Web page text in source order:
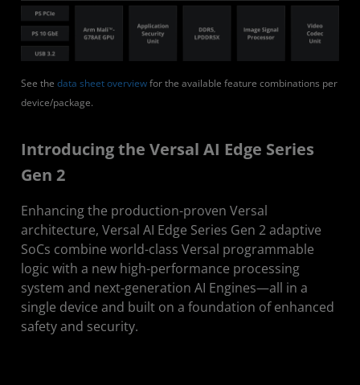
Introducing the Versal AI Edge Series
Gen 2
Enhancing the production-proven Versal
architecture, Versal AI Edge Series Gen 2 adaptive
SoCs combine world-class Versal programmable
logic with a new high-performance processing
system and next-generation AI Engines—all in a
single device and built on a foundation of enhanced
safety and security.
See the data sheet overviewfor the available feature combinations per
device/package.